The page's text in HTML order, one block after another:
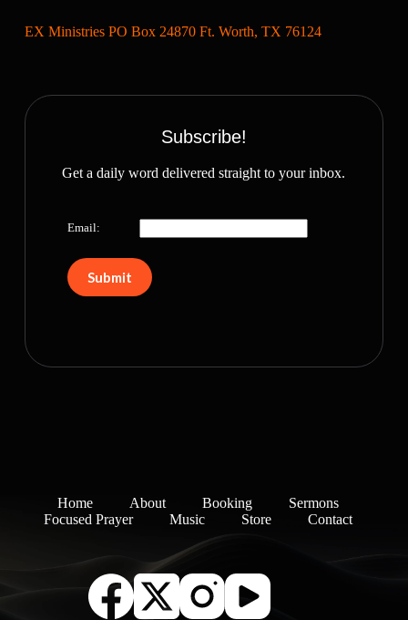
EX Ministries PO Box 24870 Ft. Worth, TX 76124
Subscribe!
Get a daily word delivered straight to your inbox.
Email:
Home About Booking
Sermons
Focused Prayer
Music Store Contact